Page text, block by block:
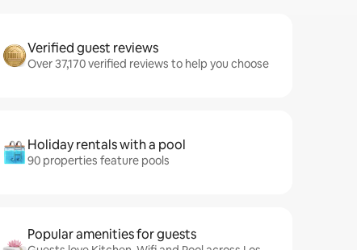
Verified guest reviews
Over 37,170 verified reviews to help you choose
Holiday rentals with a pool
90 properties feature pools
Popular amenities for guests